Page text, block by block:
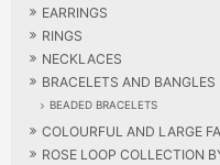
EARRINGS
RINGS
NECKLACES
BRACELETS AND BANGLES
BEADED BRACELETS
COLOURFUL AND LARGE
ROSE LOOP COLLECTION